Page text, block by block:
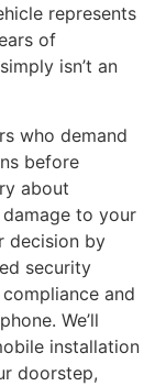
represents
of
isn’t an
who demand
before
about
to your
decision by
security
and
We’ll
installation
doorstep,